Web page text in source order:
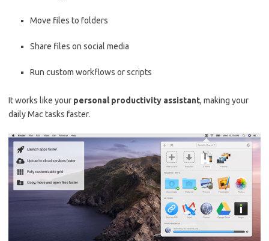
Move files to folders
Share files on social media
Run custom workflows or scripts
It works like your personal productivity assistant, making your
daily Mac tasks faster.